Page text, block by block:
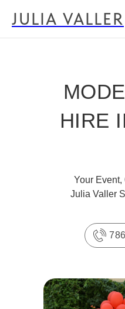
JULIA VALLER
HIRE
Your Event,
Julia Valler